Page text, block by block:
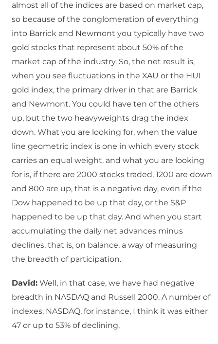
almost all of the indices are based on market cap,
so because of the conglomeration of everything
into Barrick and Newmont you typically have two
gold stocks that represent about 50% of the
market cap of the industry. So, the net result is,
when you see fluctuations in the XAU or the HUI
gold index, the primary driver in that are Barrick
and Newmont. You could have ten of the others
up, but the two heavyweights drag the index
down. What you are looking for, when the value
line geometric index is one in which every stock
carries an equal weight, and what you are looking
for is, if there are 2000 stocks traded, 1200 are down
and 800 are up, that is a negative day, even if the
Dow happened to be up that day, or the S&P
happened to be up that day. And when you start
accumulating the daily net advances minus
declines, that is, on balance, a way of measuring
the breadth of participation.
David: Well, in that case, we have had negative
breadth in NASDAQ and Russell 2000. A number of
indexes, NASDAQ, for instance, I think it was either
47 or up to 53% of declining.